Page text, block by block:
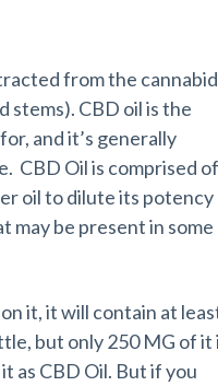
from the
stems). CBD oil is the
and it’s generally
CBD Oil is comprised of
oil to dilute its potency
may be present in some
it, it will contain at
but only 250 MG of it
as CBD Oil. But if you